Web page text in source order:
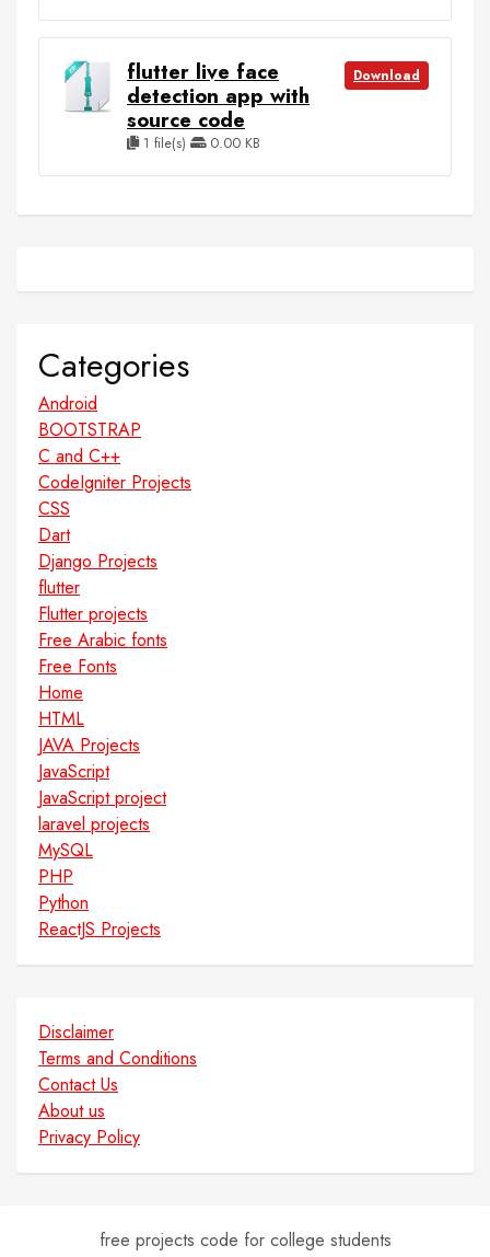
flutter live face
detection app with
source code
1 file(s) 0.00 KB
Download
Categories
Android
BOOTSTRAP
C and C++
CodeIgniter Projects
CSS
Dart
Django Projects
flutter
Flutter projects
Free Arabic fonts
Free Fonts
Home
HTML
JAVA Projects
JavaScript
JavaScript project
laravel projects
MySQL
PHP
Python
ReactJS Projects
Disclaimer
Terms and Conditions
Contact Us
About us
Privacy Policy
free projects code for college students